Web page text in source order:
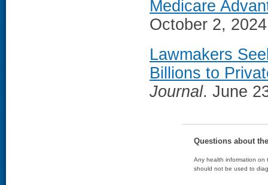
Medicare
October 2,
Lawmakers
Billions to
Journal. June
Questions about
Any health information on
should not be used to